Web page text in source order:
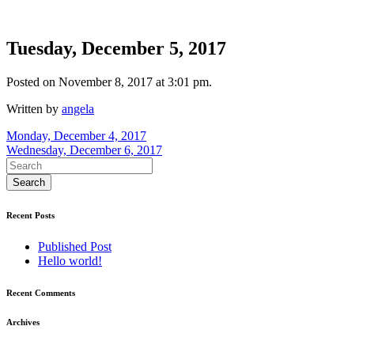
Tuesday, December 5, 2017
Posted on November 8, 2017 at 3:01 pm.
Written by angela
Post
navigation
Monday, December 4, 2017
Wednesday, December 6, 2017
Recent Posts
Published Post
Hello world!
Recent Comments
Archives